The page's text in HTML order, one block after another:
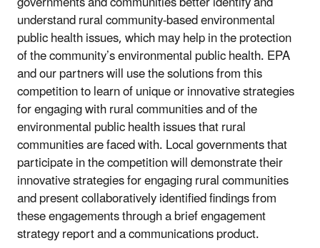
understand rural community-based environmental
public health issues, which may help in the protection
of the community’s environmental public health.EPA
and our partners will use the solutions from this
competition to learn of unique or innovative strategies
for engaging with rural communities and of the
environmental public health issues that rural
communities are faced with.Local governments that
participate in the competition will demonstrate their
innovative strategies for engaging rural communities
and present collaboratively identified findings from
these engagements through a brief engagement
strategy report and a communications product.